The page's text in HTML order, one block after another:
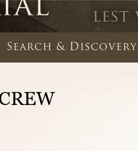
Search & Discovery